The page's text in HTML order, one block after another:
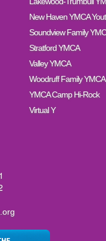
New Haven YMCA
Soundview Family
Stratford YMCA
Valley YMCA
Woodruff Family YMCA
YMCA Camp Hi-Rock
Virtual Y